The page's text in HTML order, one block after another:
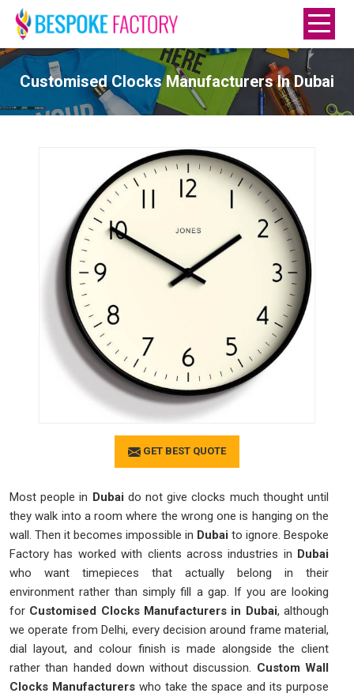
Customised Clocks Manufacturers In Dubai
GET BEST QUOTE
Most people in Dubai do not give clocks much thought until
they walk into a room where the wrong one is hanging on the
wall. Then it becomes impossible in Dubai to ignore. Bespoke
Factory has worked with clients across industries in Dubai
who want timepieces that actually belong in their
environment rather than simply fill a gap. If you are looking
for Customised Clocks Manufacturers in Dubai, although
we operate from Delhi, every decision around frame material,
dial layout, and colour finish is made alongside the client
rather than handed down without discussion. Custom Wall
Clocks Manufacturerswho take the space and its purpose